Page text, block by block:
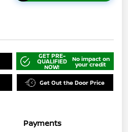
GET PRE-
QUALIFIED
NOW!
No impact on
your credit
Get Out the Door Price
Payments